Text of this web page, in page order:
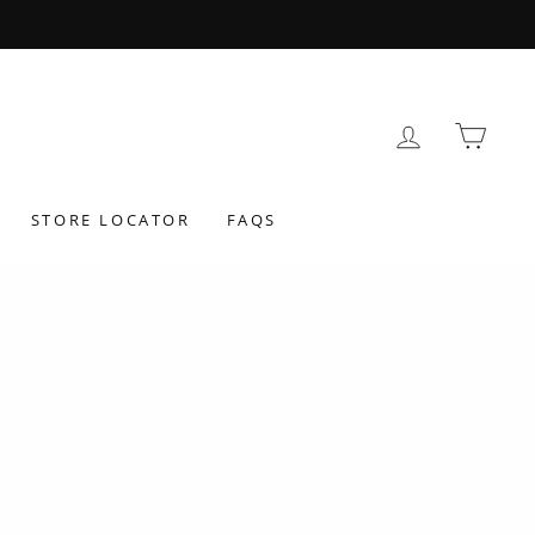
LOG IN
STORE LOCATOR FAQS